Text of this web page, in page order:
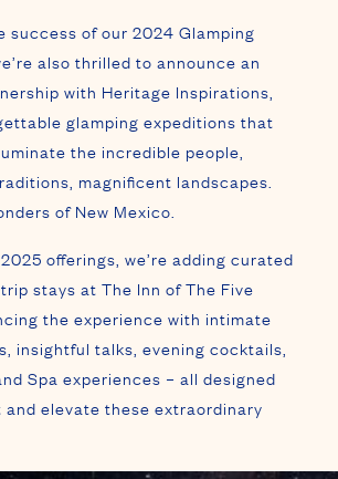
success of our 2024 Glamping
also thrilled to announce an
with Heritage Inspirations,
glamping expeditions that
the incredible people,
magnificent landscapes.
of New Mexico.
offerings, we’re adding curated
stays at The Inn of The Five
the experience with intimate
insightful talks, evening cocktails,
Spa experiences – all designed
elevate these extraordinary